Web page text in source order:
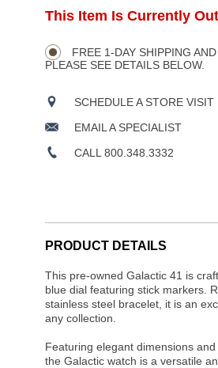
Product
Actions
ADD
OPTIONS
This Item Is Currently
FREE 1-DAY SHIPPING
PLEASE SEE DETAILS BELOW.
SCHEDULE A STORE VISIT
EMAIL A SPECIALIST
CALL 800.348.3332
PRODUCT DETAILS
This pre-owned Galactic 41 is
blue dial featuring stick markers.
stainless steel bracelet, it is an
any collection.
Featuring elegant dimensions and
the Galactic watch is a versatile